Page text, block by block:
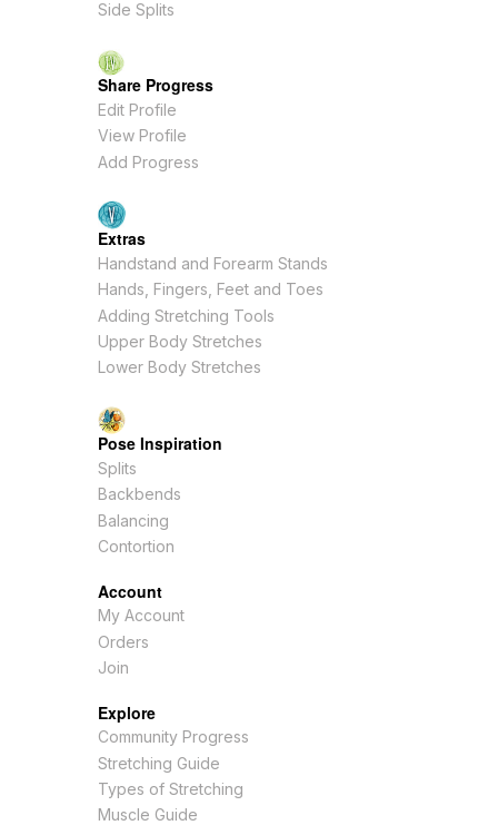
Side Splits
Share Progress
Edit Profile
View Profile
Add Progress
Extras
Handstand and Forearm Stands
Hands, Fingers, Feet and Toes
Adding Stretching Tools
Upper Body Stretches
Lower Body Stretches
Pose Inspiration
Splits
Backbends
Balancing
Contortion
Account
My Account
Orders
Join
Explore
Community Progress
Stretching Guide
Types of Stretching
Muscle Guide